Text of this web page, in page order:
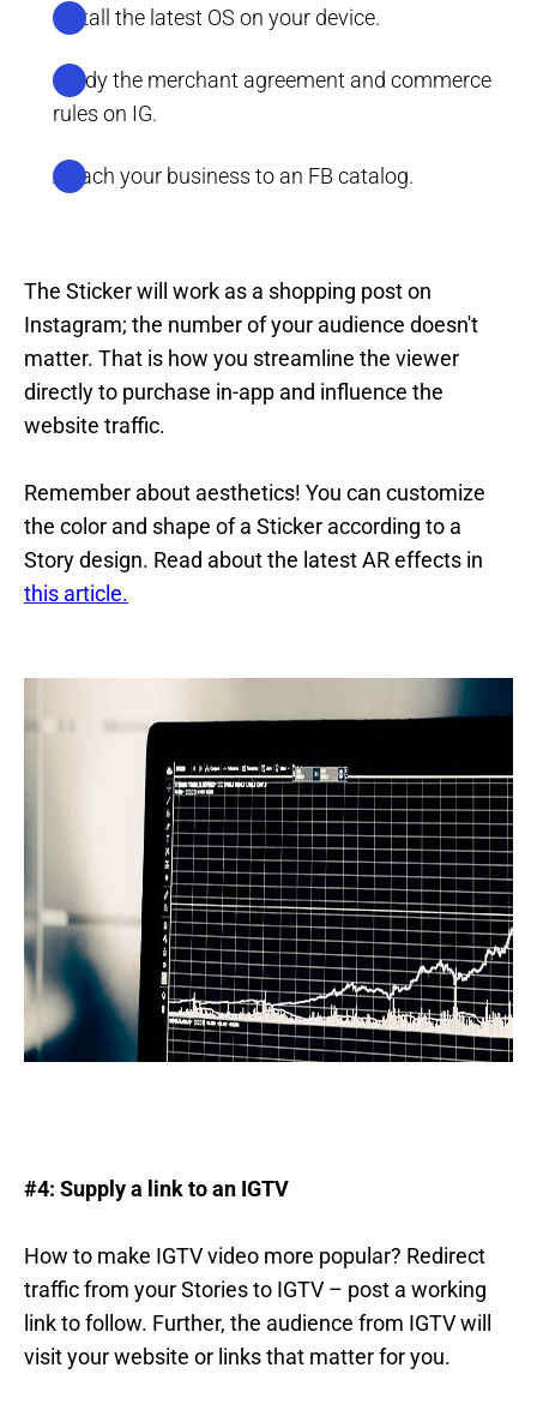
Install the latest OS on your device.
Study the merchant agreement and commerce
rules on IG.
Attach your business to an FB catalog.
The Sticker will work as a shopping post on
Instagram; the number of your audience doesn't
matter. That is how you streamline the viewer
directly to purchase in-app and influence the
website traffic.
Remember about aesthetics! You can customize
the color and shape of a Sticker according to a
Story design. Read about the latest AR effects in
this article.
#4: Supply a link to an IGTV
How to make IGTV video more popular? Redirect
traffic from your Stories to IGTV – post a working
link to follow. Further, the audience from IGTV will
visit your website or links that matter for you.